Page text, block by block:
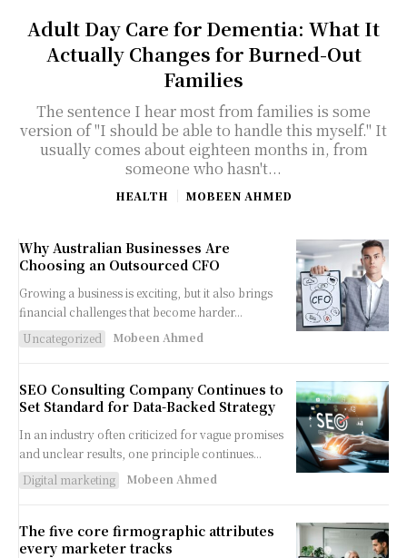
Adult Day Care for Dementia: What It
Actually Changes for Burned-Out
Families
The sentence I hear most from families is some
version of "I should be able to handle this myself." It
usually comes about eighteen months in, from
someone who hasn't...
HEALTH MOBEEN AHMED
Why Australian Businesses Are
Choosing an Outsourced CFO
Growing a business is exciting, but it also brings
financial challenges that become harder...
Uncategorized
Mobeen Ahmed
SEO Consulting Company Continues to
Set Standard for Data-Backed Strategy
In an industry often criticized for vague promises
and unclear results, one principle continues...
Digital marketing
Mobeen Ahmed
The five core firmographic attributes
every marketer tracks